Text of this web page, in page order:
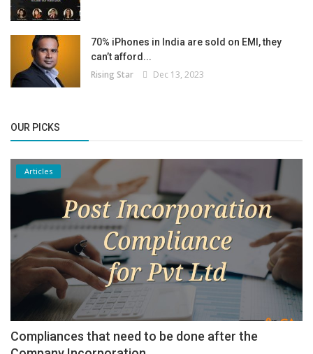
70% iPhones in India are sold on EMI, they
can’t afford...
Rising Star Dec 13, 2023
OUR PICKS
Articles
Compliances that need to be done after the